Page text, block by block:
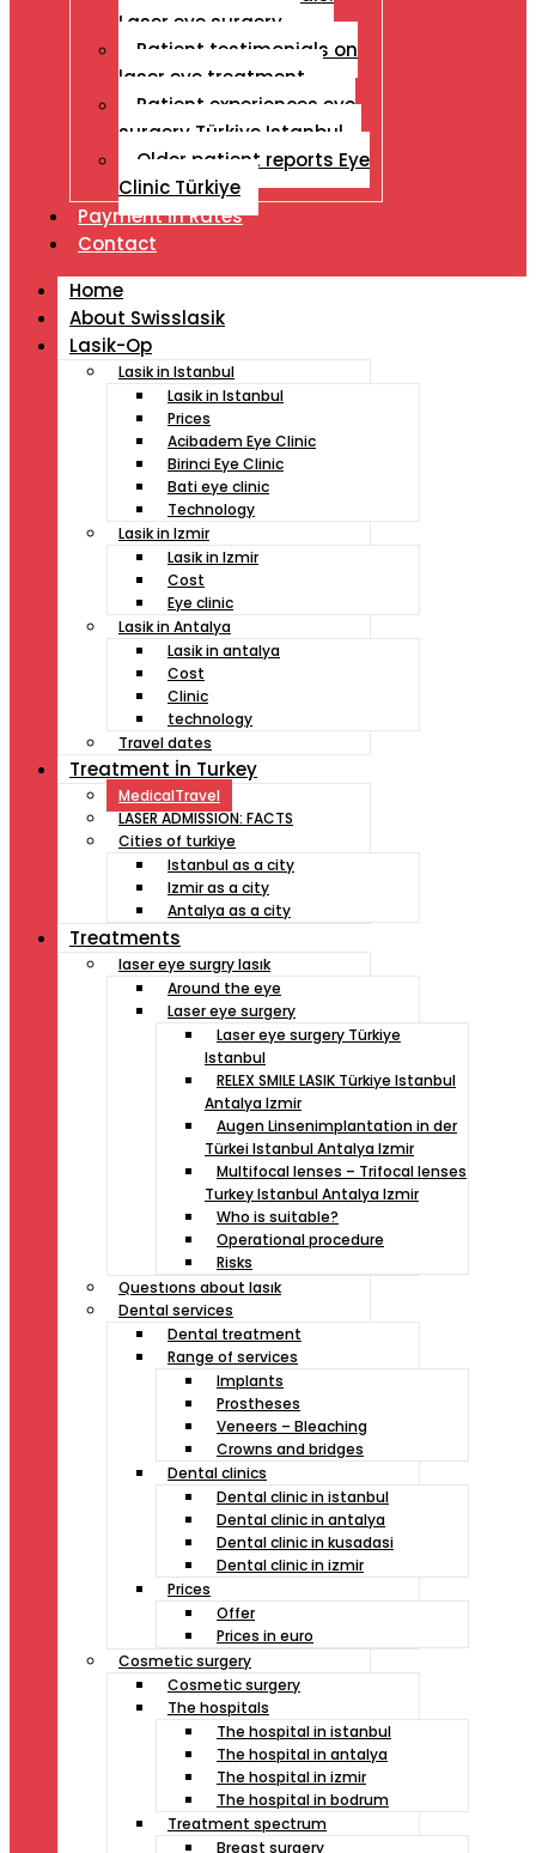
Laser eye surgery
Patient testimonials on
laser eye treatment
Patient experiences eye
surgery Türkiye Istanbul
Older patient reports Eye
Clinic Türkiye
Payment İn Rates
Contact
Home
About Swisslasik
Lasik-Op
Lasik in Istanbul
Lasik in Istanbul
Prices
Acibadem Eye Clinic
Birinci Eye Clinic
Bati eye clinic
Technology
Lasik in Izmir
Lasik in Izmir
Cost
Eye clinic
Lasik in Antalya
Lasik in antalya
Cost
Clinic
technology
Travel dates
Treatment İn Turkey
MedicalTravel
LASER ADMISSION: FACTS
Cities of turkiye
Istanbul as a city
Izmir as a city
Antalya as a city
Treatments
laser eye surgry lasık
Around the eye
Laser eye surgery
Laser eye surgery Türkiye
Istanbul
RELEX SMILE LASIK Türkiye Istanbul
Antalya Izmir
Augen Linsenimplantation in der
Türkei Istanbul Antalya Izmir
Multifocal lenses – Trifocal lenses
Turkey Istanbul Antalya Izmir
Who is suitable?
Operational procedure
Risks
Questıons about lasık
Dental services
Dental treatment
Range of services
Implants
Prostheses
Veneers – Bleaching
Crowns and bridges
Dental clinics
Dental clinic in istanbul
Dental clinic in antalya
Dental clinic in kusadasi
Dental clinic in izmir
Prices
Offer
Prices in euro
Cosmetic surgery
Cosmetic surgery
The hospitals
The hospital in istanbul
The hospital in antalya
The hospital in izmir
The hospital in bodrum
Treatment spectrum
Breast surgery